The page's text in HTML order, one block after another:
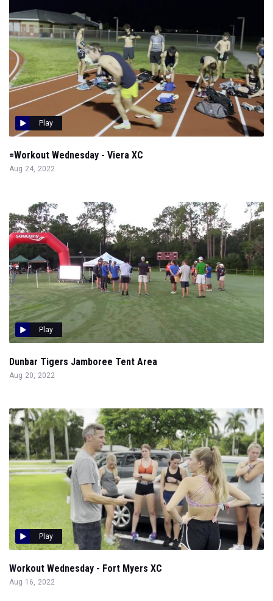
Play
=Workout Wednesday - Viera XC
Aug 24, 2022
Play
Dunbar Tigers Jamboree Tent Area
Aug 20, 2022
Play
Workout Wednesday - Fort Myers XC
Aug 16, 2022